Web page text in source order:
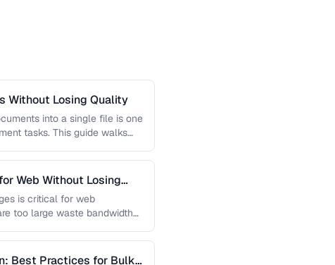
Without Losing Quality
into a single file is one
tasks. This guide walks
Web Without Losing
is critical for web
too large waste bandwidth
Best Practices for Bulk